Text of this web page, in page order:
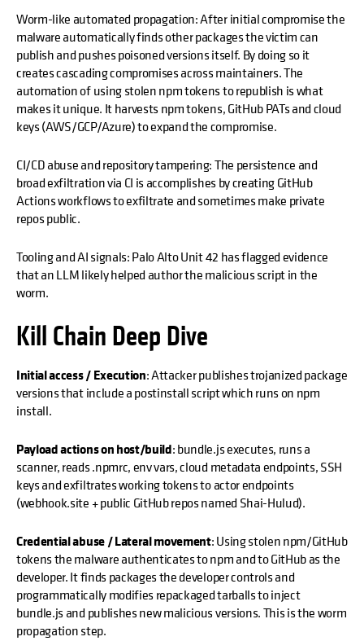
Worm-like automated propagation: After initial compromise the
malware automatically finds other packages the victim can
publish and pushes poisoned versions itself. By doing so it
creates cascading compromises across maintainers. The
automation of using stolen npm tokens to republish is what
makes it unique. It harvests npm tokens, GitHub PATs and cloud
keys (AWS/GCP/Azure) to expand the compromise.
CI/CD abuse and repository tampering: The persistence and
broad exfiltration via CI is accomplishes by creating GitHub
Actions workflows to exfiltrate and sometimes make private
repos public.
Tooling and AI signals: Palo Alto Unit 42 has flagged evidence
that an LLM likely helped author the malicious script in the
worm.
Kill Chain Deep Dive
Initial access / Execution: Attacker publishes trojanized package
versions that include a postinstall script which runs on npm
install.
Payload actions on host/build: bundle.js executes, runs a
scanner, reads .npmrc, env vars, cloud metadata endpoints, SSH
keys and exfiltrates working tokens to actor endpoints
(webhook.site + public GitHub repos named Shai-Hulud).
Credential abuse / Lateral movement: Using stolen npm/GitHub
tokens the malware authenticates to npm and to GitHub as the
developer. It finds packages the developer controls and
programmatically modifies repackaged tarballs to inject
bundle.js and publishes new malicious versions. This is the worm
propagation step.